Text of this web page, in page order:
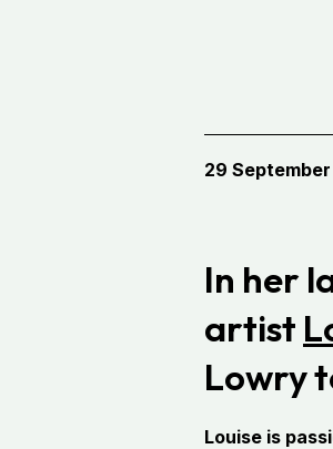
29
In her
artist
Lowry
Louise is